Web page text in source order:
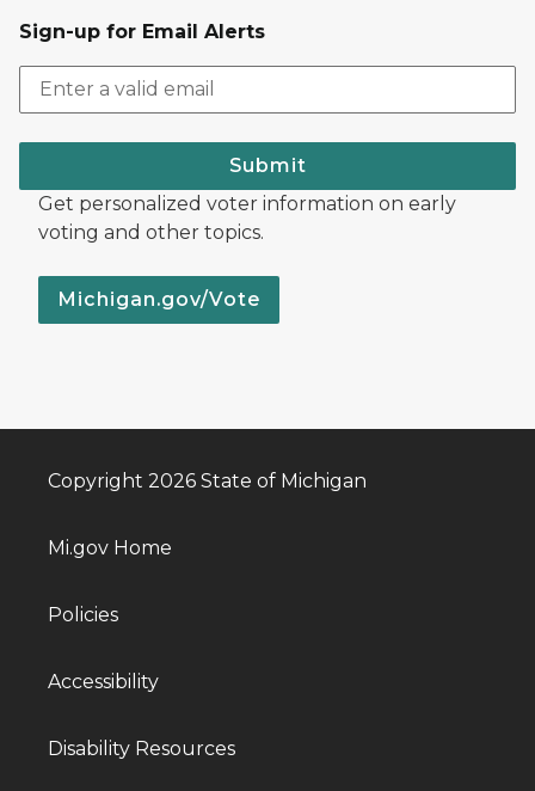
Sign-up for Email Alerts
Submit
Get personalized voter information on early
voting and other topics.
Michigan.gov/Vote
Copyright 2026 State of Michigan
Mi.gov Home
Policies
Accessibility
Disability Resources